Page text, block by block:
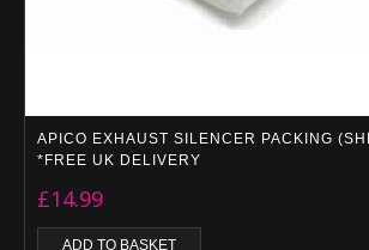
APICO EXHAUST SILENCER PACKING
*FREE UK DELIVERY
£14.99
ADD TO BASKET